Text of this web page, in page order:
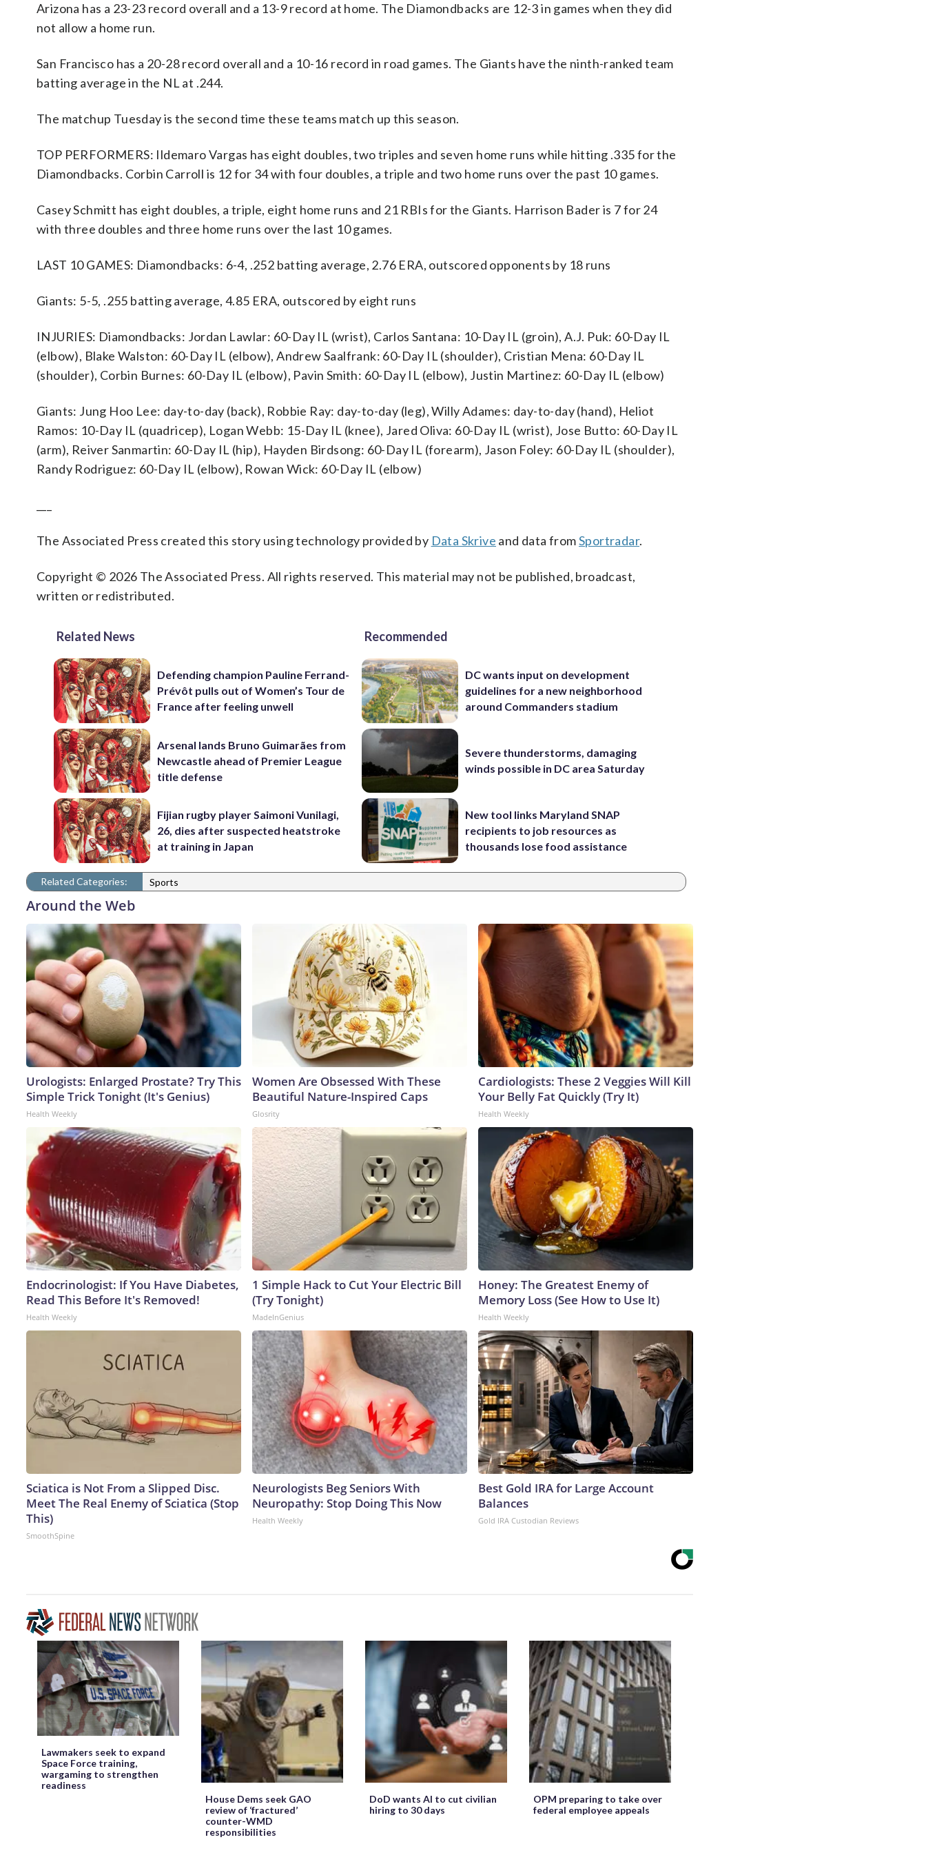
Arizona has a 23-23 record overall and a 13-9 record at home. The Diamondbacks are 12-3 in games when they did
not allow a home run.
San Francisco has a 20-28 record overall and a 10-16 record in road games. The Giants have the ninth-ranked team
batting average in the NL at .244.
The matchup Tuesday is the second time these teams match up this season.
TOP PERFORMERS: Ildemaro Vargas has eight doubles, two triples and seven home runs while hitting .335 for the
Diamondbacks. Corbin Carroll is 12 for 34 with four doubles, a triple and two home runs over the past 10 games.
Casey Schmitt has eight doubles, a triple, eight home runs and 21 RBIs for the Giants. Harrison Bader is 7 for 24
with three doubles and three home runs over the last 10 games.
LAST 10 GAMES: Diamondbacks: 6-4, .252 batting average, 2.76 ERA, outscored opponents by 18 runs
Giants: 5-5, .255 batting average, 4.85 ERA, outscored by eight runs
INJURIES: Diamondbacks: Jordan Lawlar: 60-Day IL (wrist), Carlos Santana: 10-Day IL (groin), A.J. Puk: 60-Day IL
(elbow), Blake Walston: 60-Day IL (elbow), Andrew Saalfrank: 60-Day IL (shoulder), Cristian Mena: 60-Day IL
(shoulder), Corbin Burnes: 60-Day IL (elbow), Pavin Smith: 60-Day IL (elbow), Justin Martinez: 60-Day IL (elbow)
Giants: Jung Hoo Lee: day-to-day (back), Robbie Ray: day-to-day (leg), Willy Adames: day-to-day (hand), Heliot
Ramos: 10-Day IL (quadricep), Logan Webb: 15-Day IL (knee), Jared Oliva: 60-Day IL (wrist), Jose Butto: 60-Day IL
(arm), Reiver Sanmartin: 60-Day IL (hip), Hayden Birdsong: 60-Day IL (forearm), Jason Foley: 60-Day IL (shoulder),
Randy Rodriguez: 60-Day IL (elbow), Rowan Wick: 60-Day IL (elbow)
The Associated Press created this story using technology provided by Data Skrive and data fromSportradar.
Copyright © 2026 The Associated Press. All rights reserved. This material may not be published, broadcast,
written or redistributed.
Related News
Defending champion Pauline Ferrand-
Prévôt pulls out of Women’s Tour de
France after feeling unwell
Arsenal lands Bruno Guimarães from
Newcastle ahead of Premier League
title defense
Fijian rugby player Saimoni Vunilagi,
26, dies after suspected heatstroke
at training in Japan
Recommended
DC wants input on development
guidelines for a new neighborhood
around Commanders stadium
Severe thunderstorms, damaging
winds possible in DC area Saturday
New tool links Maryland SNAP
recipients to job resources as
thousands lose food assistance
Related Categories: Sports
Around the Web
Urologists: Enlarged Prostate? Try This
Simple Trick Tonight (It's Genius)
Health Weekly
Women Are Obsessed With These
Beautiful Nature-Inspired Caps
Glosrity
Cardiologists: These 2 Veggies Will Kill
Your Belly Fat Quickly (Try It)
Health Weekly
Endocrinologist: If You Have Diabetes,
Read This Before It's Removed!
Health Weekly
1 Simple Hack to Cut Your Electric Bill
(Try Tonight)
MadeInGenius
Honey: The Greatest Enemy of
Memory Loss (See How to Use It)
Health Weekly
Sciatica is Not From a Slipped Disc.
Meet The Real Enemy of Sciatica (Stop
This)
SmoothSpine
Neurologists Beg Seniors With
Neuropathy: Stop Doing This Now
Health Weekly
Best Gold IRA for Large Account
Balances
Gold IRA Custodian Reviews
Lawmakers seek to expand
Space Force training,
wargaming to strengthen
readiness
House Dems seek GAO
review of ‘fractured’
counter-WMD
responsibilities
DoD wants AI to cut civilian
hiring to 30 days
OPM preparing to take over
federal employee appeals